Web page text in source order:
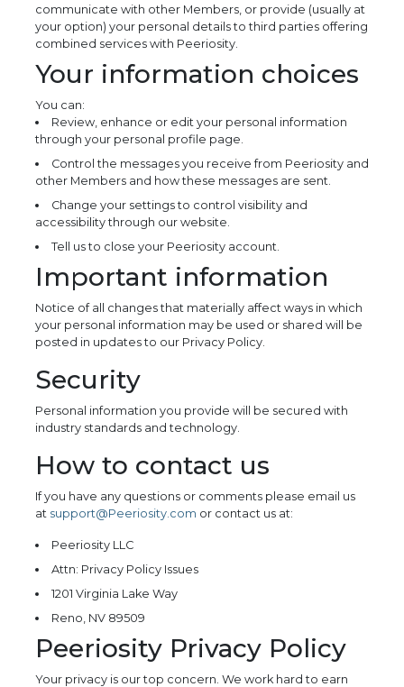
communicate with other Members, or provide (usually at
your option) your personal details to third parties offering
combined services with Peeriosity.
Your information choices
You can:
Review, enhance or edit your personal information
through your personal profile page.
Control the messages you receive from Peeriosity and
other Members and how these messages are sent.
Change your settings to control visibility and
accessibility through our website.
Tell us to close your Peeriosity account.
Important information
Notice of all changes that materially affect ways in which
your personal information may be used or shared will be
posted in updates to our Privacy Policy.
Security
Personal information you provide will be secured with
industry standards and technology.
How to contact us
If you have any questions or comments please email us
at support@Peeriosity.com or contact us at:
Peeriosity LLC
Attn: Privacy Policy Issues
1201 Virginia Lake Way
Reno, NV 89509
Peeriosity Privacy Policy
Your privacy is our top concern. We work hard to earn